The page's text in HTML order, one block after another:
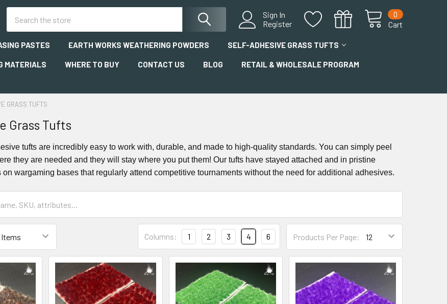
Sign In
Register
Cart
0
PASTES EARTH WORKS WEATHERING POWDERS SELF-ADHESIVE GRASS TUFTS
MATERIALS WHERE TO BUY CONTACT US BLOG RETAIL & WHOLESALE PROGRAM
GRASS TUFTS
Grass Tufts
tufts are incredibly easy to work with, durable, and made to high-quality standards. You can simply peel
they are needed and they will stay where you put them! Our tufts have stayed attached and in pristine
on wargaming bases that regularly attend competitive tournaments without the need for additional adhesives.
Products Per Page:
Columns: 1 2 3 4 6